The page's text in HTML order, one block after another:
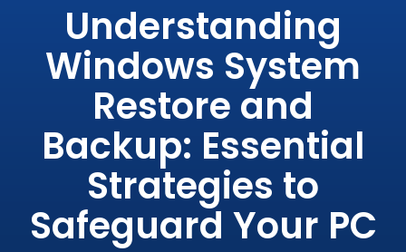
Understanding
Windows System
Restore and
Backup: Essential
Strategies to
Safeguard Your PC